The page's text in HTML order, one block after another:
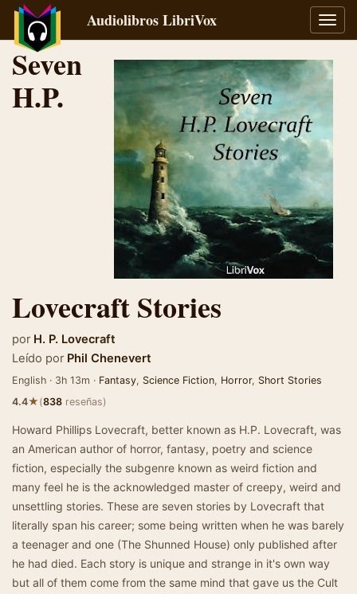
Audiolibros LibriVox
Seven
H.P.
Lovecraft Stories
por H. P. Lovecraft
Leído por Phil Chenevert
English · 3h 13m · Fantasy, Science Fiction, Horror, Short Stories
4.4★(838 reseñas)
Howard Phillips Lovecraft, better known as H.P. Lovecraft, was
an American author of horror, fantasy, poetry and science
fiction, especially the subgenre known as weird fiction and
many feel he is the acknowledged master of creepy, weird and
unsettling stories. These are seven stories by Lovecraft that
literally span his career; some being written when he was barely
a teenager and one (The Shunned House) only published after
he had died. Each story is unique and strange in it's own way
but all of them come from the same mind that gave us the Cult